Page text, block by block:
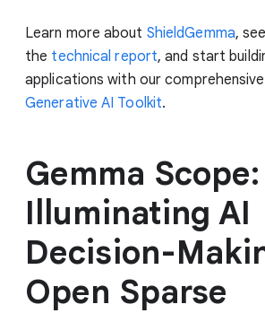
Learn more about ShieldGemma,
the technical report, and start
applications with our comprehensive
Generative AI Toolkit.
Gemma Scope:
Illuminating AI
Decision-
Open Sparse